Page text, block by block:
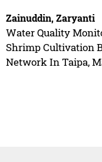
Zainuddin, Zaryanti
Water Quality
Shrimp Cultivation
Network In Taipa,